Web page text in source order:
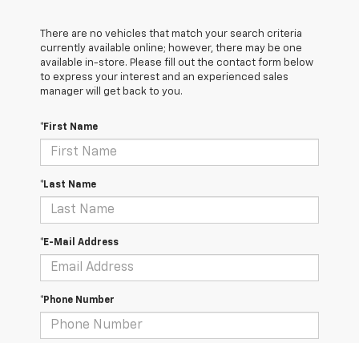
There are no vehicles that match your search criteria
currently available online; however, there may be one
available in-store. Please fill out the contact form below
to express your interest and an experienced sales
manager will get back to you.
*First Name
*Last Name
*E-Mail Address
*Phone Number